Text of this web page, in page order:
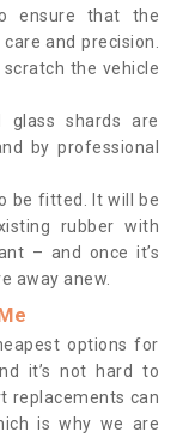
ensure that the
and precision.
the vehicle
glass shards are
by professional
be fitted. It will be
rubber with
– and once it’s
away anew.
options for
it’s not hard to
replacements can
is why we are